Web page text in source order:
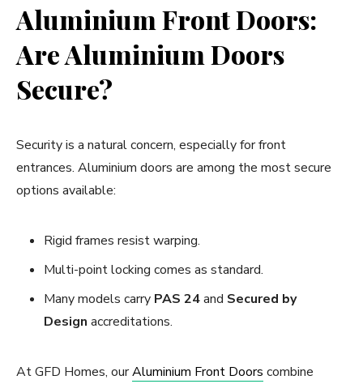
Aluminium Front Doors:
Are Aluminium Doors
Secure?
Security is a natural concern, especially for front
entrances. Aluminium doors are among the most secure
options available:
Rigid frames resist warping.
Multi-point locking comes as standard.
Many models carry PAS 24and Secured by
Design accreditations.
At GFD Homes, ourAluminium Front Doors combine